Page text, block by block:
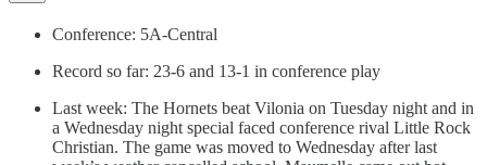
Conference: 5A-Central
Record so far: 23-6 and 13-1 in conference play
Last week: The Hornets beat Vilonia on Tuesday night and in
a Wednesday night special faced conference rival Little Rock
Christian. The game was moved to Wednesday after last